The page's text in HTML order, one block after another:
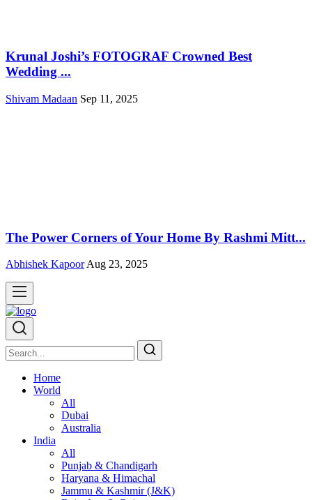
Krunal Joshi’s FOTOGRAF Crowned Best
Wedding ...
Shivam Madaan Sep 11, 2025
The Power Corners of Your Home By Rashmi Mitt...
Abhishek Kapoor Aug 23, 2025
Home
World
All
Dubai
Australia
India
All
Punjab & Chandigarh
Haryana & Himachal
Jammu & Kashmir (J&K)